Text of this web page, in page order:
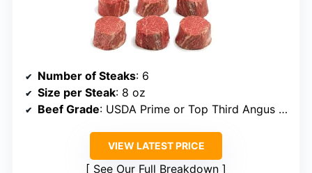
Number of Steaks: 6
Size per Steak: 8 oz
Beef Grade: USDA Prime or Top Third Angus Choice
VIEW LATEST PRICE
See Our Full Breakdown